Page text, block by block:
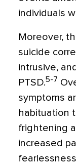
individuals
Moreover,
suicide
intrusive,
PTSD.5-7
symptoms
habituation
frightening
increased